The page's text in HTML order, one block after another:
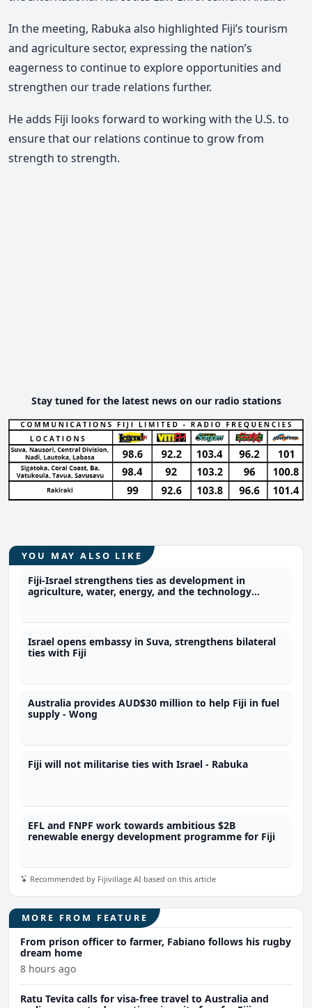
In the meeting, Rabuka also highlighted Fiji’s tourism
and agriculture sector, expressing the nation’s
eagerness to continue to explore opportunities and
strengthen our trade relations further.
He adds Fiji looks forward to working with the U.S. to
ensure that our relations continue to grow from
strength to strength.
Stay tuned for the latest news on our radio stations
YOU MAY ALSO LIKE
Fiji-Israel strengthens ties as development in
agriculture, water, energy, and the technology
Israel opens embassy in Suva, strengthens bilateral
ties with Fiji
Australia provides AUD$30 million to help Fiji in fuel
supply - Wong
Fiji will not militarise ties with Israel - Rabuka
EFL and FNPF work towards ambitious $2B
renewable energy development programme for Fiji
Recommended by Fijivillage AI based on this article
MORE FROM FEATURE
From prison officer to farmer, Fabiano follows his rugby
dream home
8 hours ago
Ratu Tevita calls for visa-free travel to Australia and